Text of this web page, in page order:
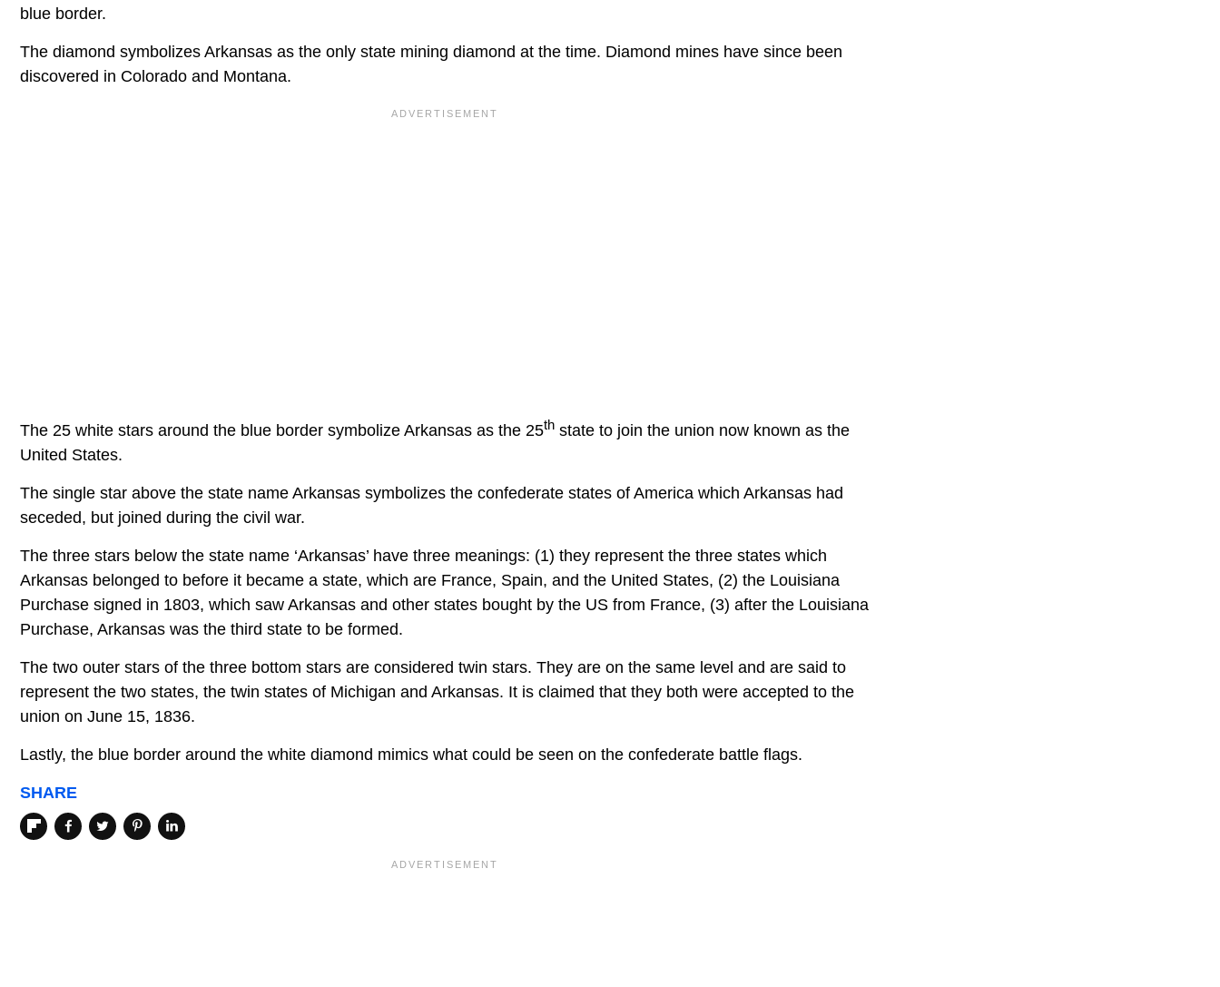
blue border.
The diamond symbolizes Arkansas as the only state mining diamond at the time. Diamond mines have since been
discovered in Colorado and Montana.
The 25 white stars around the blue border symbolize Arkansas as the 25th state to join the union now known as the
United States.
The single star above the state name Arkansas symbolizes the confederate states of America which Arkansas had
seceded, but joined during the civil war.
The three stars below the state name ‘Arkansas’ have three meanings: (1) they represent the three states which
Arkansas belonged to before it became a state, which are France, Spain, and the United States, (2) the Louisiana
Purchase signed in 1803, which saw Arkansas and other states bought by the US from France, (3) after the Louisiana
Purchase, Arkansas was the third state to be formed.
The two outer stars of the three bottom stars are considered twin stars. They are on the same level and are said to
represent the two states, the twin states of Michigan and Arkansas. It is claimed that they both were accepted to the
union on June 15, 1836.
Lastly, the blue border around the white diamond mimics what could be seen on the confederate battle flags.
SHARE